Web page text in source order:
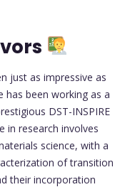
just as impressive as
has been working as a
DST-INSPIRE
in research involves
science, with a
of transition
their incorporation